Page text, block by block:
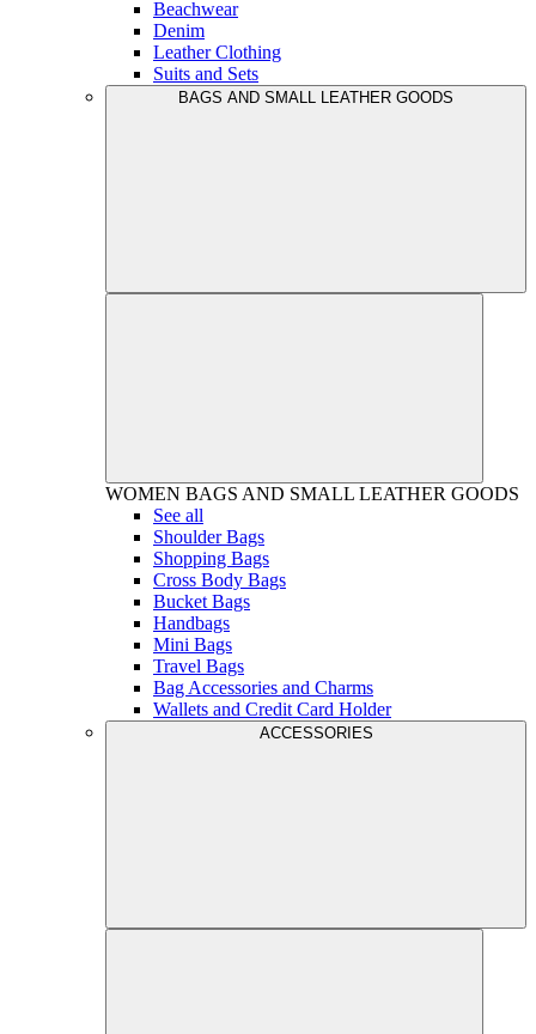
Beachwear
Denim
Leather Clothing
Suits and Sets
BAGS AND SMALL LEATHER GOODS
WOMEN BAGS AND SMALL LEATHER GOODS
See all
Shoulder Bags
Shopping Bags
Cross Body Bags
Bucket Bags
Handbags
Mini Bags
Travel Bags
Bag Accessories and Charms
Wallets and Credit Card Holder
ACCESSORIES